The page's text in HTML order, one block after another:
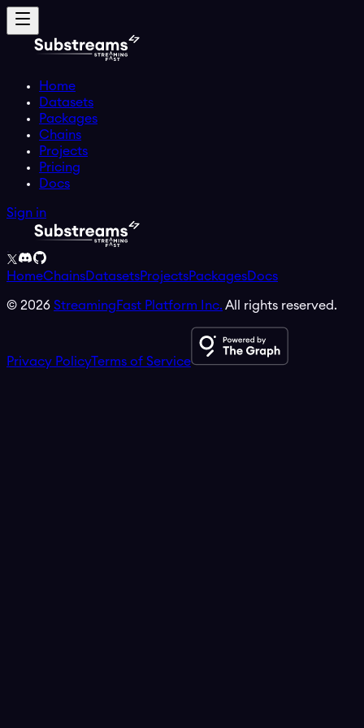
Home
Datasets
Packages
Chains
Projects
Pricing
Docs
Sign in
HomeChainsDatasetsProjectsPackagesDocs
© 2026 StreamingFast Platform Inc. All rights reserved.
Privacy PolicyTerms of Service